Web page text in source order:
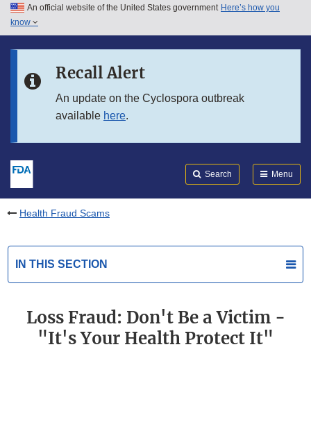
Skip to main content
Skip to in this section menu
An official website of the United States government Here’s how you
know
Recall Alert
An update on the Cyclospora outbreak
available here.
Search Menu
Health Fraud Scams
IN THIS SECTION
Loss Fraud: Don't Be a Victim -
"It's Your Health Protect It"